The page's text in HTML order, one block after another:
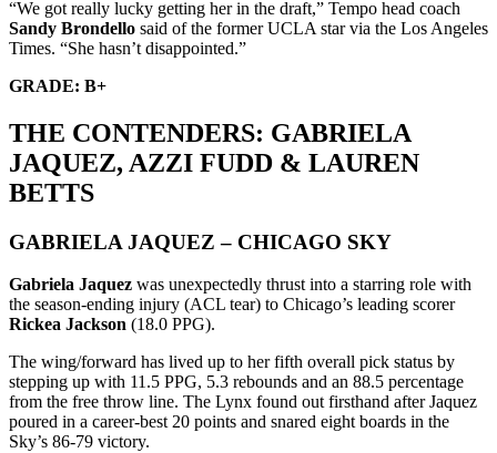
“We got really lucky getting her in the draft,” Tempo head coach
Sandy Brondello said of the former UCLA star via the Los Angeles
Times. “She hasn’t disappointed.”
GRADE: B+
THE CONTENDERS: GABRIELA
JAQUEZ, AZZI FUDD & LAUREN
BETTS
GABRIELA JAQUEZ – CHICAGO SKY
Gabriela Jaquez was unexpectedly thrust into a starring role with
the season-ending injury (ACL tear) to Chicago’s leading scorer
Rickea Jackson (18.0 PPG).
The wing/forward has lived up to her fifth overall pick status by
stepping up with 11.5 PPG, 5.3 rebounds and an 88.5 percentage
from the free throw line. The Lynx found out firsthand after Jaquez
poured in a career-best 20 points and snared eight boards in the
Sky’s 86-79 victory.